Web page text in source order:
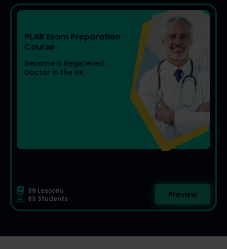
PLAB Exam Preparation
Become a Registered
Doctor in the UK
39 Lessons
83 Students
Preview